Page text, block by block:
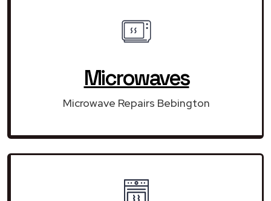
Microwaves
Microwave Repairs Bebington